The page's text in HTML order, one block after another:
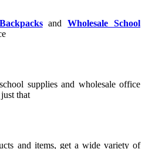
andWholesale School
supplies and wholesale office
that
and items, get a wide variety of